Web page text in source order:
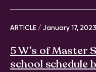
ARTICLE / January 17, 2023
5 W’s of Master
school schedule